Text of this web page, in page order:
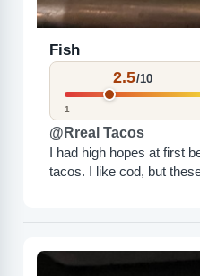
Fish
2.5/10
1
@Rreal Tacos
I had high hopes at first
tacos. I like cod, but